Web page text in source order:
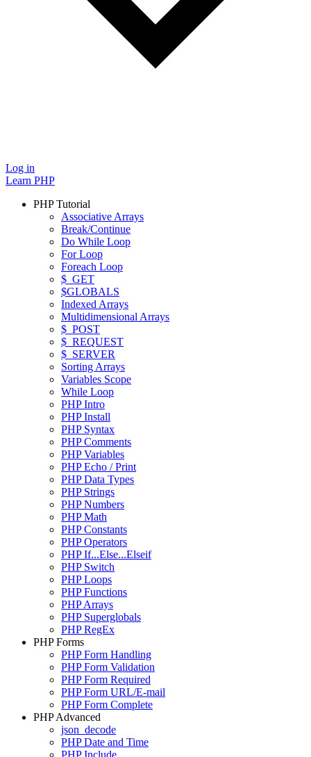
Log in
Learn PHP
PHP Tutorial
Associative Arrays
Break/Continue
Do While Loop
For Loop
Foreach Loop
$_GET
$GLOBALS
Indexed Arrays
Multidimensional Arrays
$_POST
$_REQUEST
$_SERVER
Sorting Arrays
Variables Scope
While Loop
PHP Intro
PHP Install
PHP Syntax
PHP Comments
PHP Variables
PHP Echo / Print
PHP Data Types
PHP Strings
PHP Numbers
PHP Math
PHP Constants
PHP Operators
PHP If...Else...Elseif
PHP Switch
PHP Loops
PHP Functions
PHP Arrays
PHP Superglobals
PHP RegEx
PHP Forms
PHP Form Handling
PHP Form Validation
PHP Form Required
PHP Form URL/E-mail
PHP Form Complete
PHP Advanced
json_decode
PHP Date and Time
PHP Include